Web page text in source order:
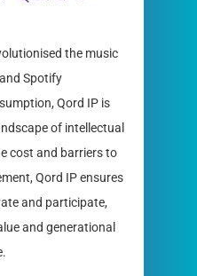
the music
Spotify
Qord IP is
of intellectual
cost and barriers to
Qord IP ensures
and participate,
and generational